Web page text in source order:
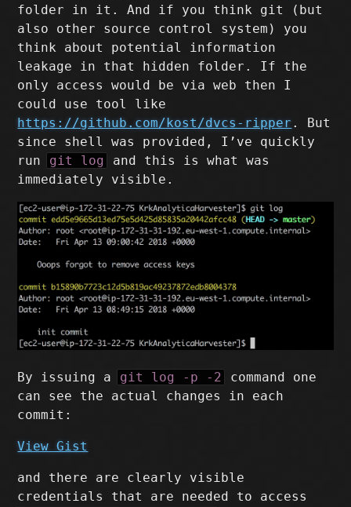
folder in it. And if you think git (but
also other source control system) you
think about potential information
leakage in that hidden folder. If the
only access would be via web then I
could use tool like
https://github.com/kost/dvcs-ripper . But
since shell was provided, I’ve quickly
run git log
and this is what was
immediately visible.
By issuing a git log -p -2
command one
can see the actual changes in each
commit:
View Gist
and there are clearly visible
credentials that are needed to access